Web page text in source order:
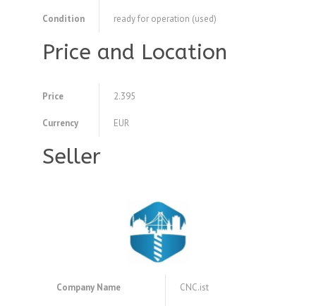
Condition ready for operation (used)
Price and Location
Price 2.395
Currency EUR
Seller
Company Name CNC.ist